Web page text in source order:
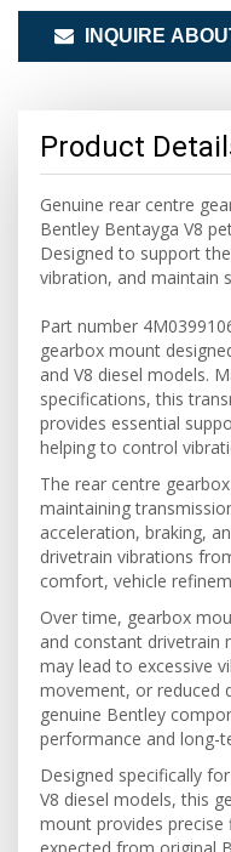
INQUIRE
Product
Genuine rear centre
Bentley Bentayga V8
Designed to support
vibration, and maintain
Part number
gearbox mount
and V8 diesel models.
specifications, this
provides essential
helping to control
The rear centre
maintaining
acceleration, braking,
drivetrain vibrations
comfort, vehicle
Over time, gearbox
and constant drivetrain
may lead to excessive
movement, or reduced
genuine Bentley
performance and long-
Designed specifically
V8 diesel models, this
mount provides